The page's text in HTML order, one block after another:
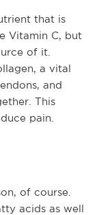
that is
Vitamin C, but
of it.
a vital
and
This
pain.
of course.
acids as well